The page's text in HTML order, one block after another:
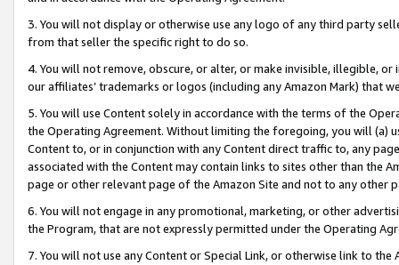
3. You will not display or otherwise use any logo of any third party
from that seller the specific right to do so.
4. You will not remove, obscure, or alter, or make invisible, illegible,
our affiliates’ trademarks or logos (including any Amazon Mark) that
5. You will use Content solely in accordance with the terms of the
the Operating Agreement. Without limiting the foregoing, you will (a)
Content to, or in conjunction with any Content direct traffic to, any
associated with the Content may contain links to sites other than the
page or other relevant page of the Amazon Site and not to any other
6. You will not engage in any promotional, marketing, or other
the Program, that are not expressly permitted under the Operating
7. You will not use any Content or Special Link, or otherwise link to